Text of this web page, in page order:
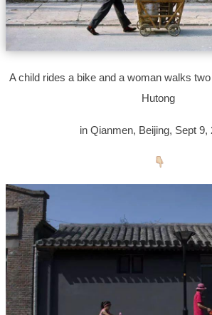
A child rides a bike and a woman walks
Hutong
in Qianmen, Beijing, Sept 9,